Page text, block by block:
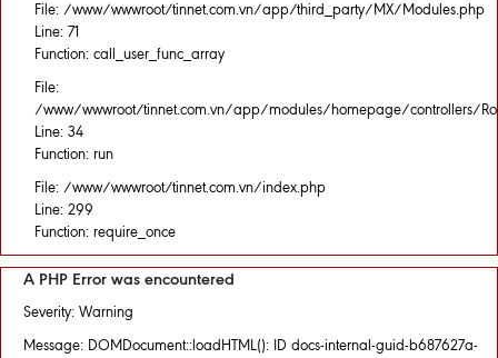
File: /www/wwwroot/tinnet.com.vn/app/third_party/MX/Modules.php
Line: 71
Function: call_user_func_array
File:
/www/wwwroot/tinnet.com.vn/app/modules/homepage/controllers/
Line: 34
Function: run
File: /www/wwwroot/tinnet.com.vn/index.php
Line: 299
Function: require_once
A PHP Error was encountered
Severity: Warning
Message: DOMDocument::loadHTML(): ID docs-internal-guid-b687627a-